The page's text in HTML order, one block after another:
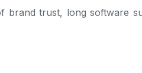
brand trust, long software